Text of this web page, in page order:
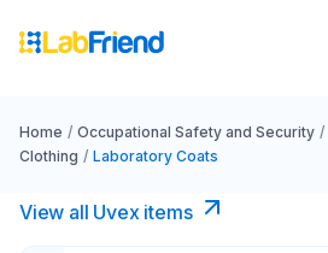
Home / Occupational Safety and Security /
Clothing / Laboratory Coats
View all Uvex items